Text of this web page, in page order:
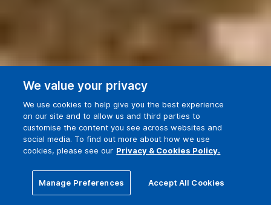
3 building accreditations
We value your privacy
We use cookies to help give you the best experience
on our site and to allow us and third parties to
customise the content you see across websites and
social media. To find out more about how we use
cookies, please see our Privacy & Cookies Policy.
Manage Preferences Accept All Cookies